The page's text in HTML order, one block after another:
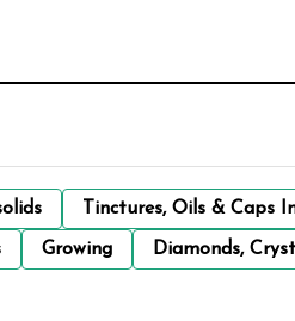
Tinctures, Oils & Caps
Growing Diamonds,